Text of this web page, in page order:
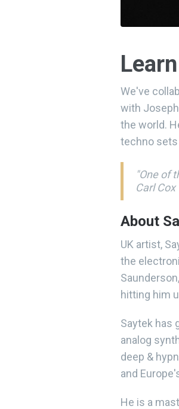
We've
with
the world.
techno sets
"One of
Carl Cox
About
UK artist,
the
hitting him
Saytek has
analog
deep &
and
He is a